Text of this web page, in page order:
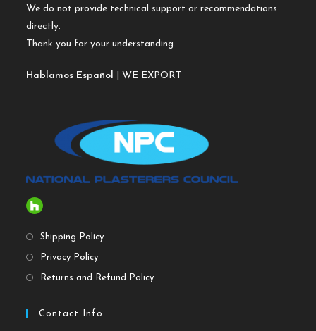
We do not provide technical support or recommendations
directly.
Thank you for your understanding.
Hablamos Español | WE EXPORT
Shipping Policy
Privacy Policy
Returns and Refund Policy
Contact Info